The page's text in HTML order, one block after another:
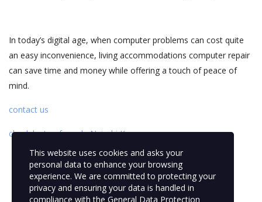
In today’s digital age, when computer problems can cost quite
an easy inconvenience, living accommodations computer repair
can save time and money while offering a touch of peace of
mind.
contact us
check laptop for sale Nairobi Kenya
This website uses cookies and asks your
personal data to enhance your browsing
experience. We are committed to protecting your
privacy and ensuring your data is handled in
compliance with the General Data Protection